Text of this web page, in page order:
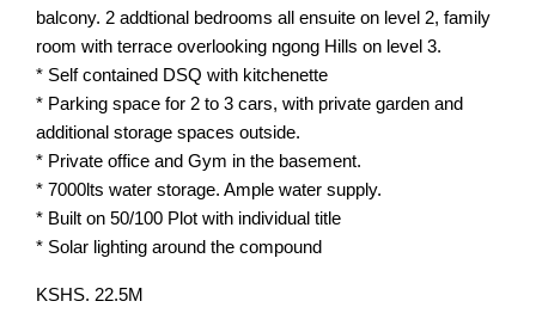
balcony. 2 addtional bedrooms all ensuite on level 2, family
room with terrace overlooking ngong Hills on level 3.
* Self contained DSQ with kitchenette
* Parking space for 2 to 3 cars, with private garden and
additional storage spaces outside.
* Private office and Gym in the basement.
* 7000lts water storage. Ample water supply.
* Built on 50/100 Plot with individual title
* Solar lighting around the compound
KSHS. 22.5M